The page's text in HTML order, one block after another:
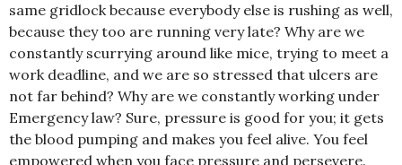
same gridlock because everybody else is rushing as well,
because they too are running very late? Why are we
constantly scurrying around like mice, trying to meet a
work deadline, and we are so stressed that ulcers are
not far behind? Why are we constantly working under
Emergency law? Sure, pressure is good for you; it gets
the blood pumping and makes you feel alive. You feel
empowered when you face pressure and persevere.